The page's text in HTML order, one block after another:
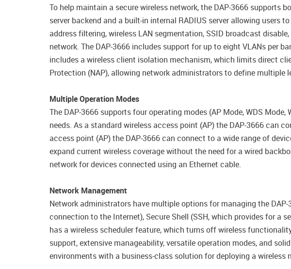
To help maintain a secure wireless network, the DAP-3666 supports
server backend and a built-in internal RADIUS server allowing
address filtering, wireless LAN segmentation, SSID broadcast
network. The DAP-3666 includes support for up to eight VLANs per
includes a wireless client isolation mechanism, which limits direct
Protection (NAP), allowing network administrators to define multiple
Multiple Operation Modes
The DAP-3666 supports four operating modes (AP Mode, WDS
needs. As a standard wireless access point (AP) the DAP-3666 can
access point (AP) the DAP-3666 can connect to a wide range of
expand current wireless coverage without the need for a wired
network for devices connected using an Ethernet cable.
Network Management
Network administrators have multiple options for managing the
connection to the Internet), Secure Shell (SSH, which provides for a
has a wireless scheduler feature, which turns off wireless
support, extensive manageability, versatile operation modes, and
environments with a business-class solution for deploying a wireless